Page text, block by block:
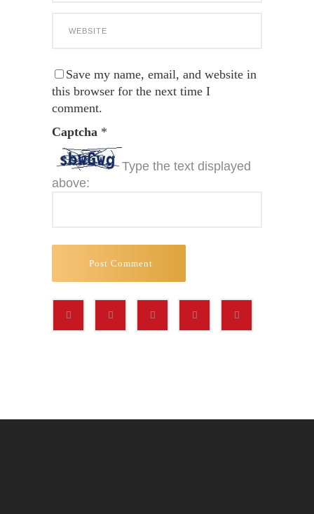
Save my name, email, and website in
this browser for the next time I
comment.
Captcha *
Type the text displayed
above: